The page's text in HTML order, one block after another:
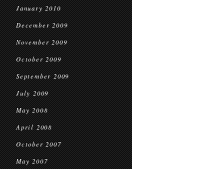
January 2010
December 2009
November 2009
October 2009
September 2009
July 2009
May 2008
April 2008
October 2007
May 2007